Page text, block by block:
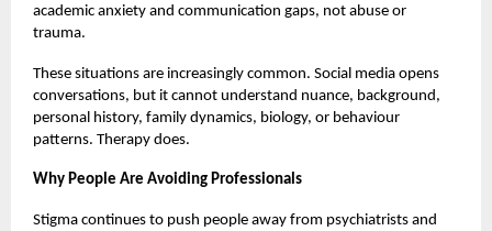
academic anxiety and communication gaps, not abuse or
trauma.
These situations are increasingly common. Social media opens
conversations, but it cannot understand nuance, background,
personal history, family dynamics, biology, or behaviour
patterns. Therapy does.
Why People Are Avoiding Professionals
Stigma continues to push people away from psychiatrists and